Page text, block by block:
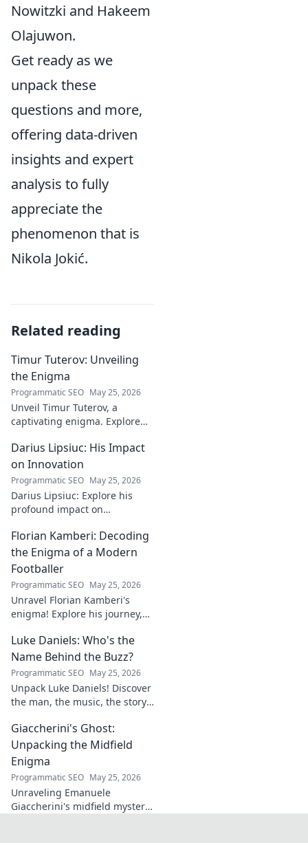
Nowitzki and Hakeem
Olajuwon.
Get ready as we
unpack these
questions and more,
offering data-driven
insights and expert
analysis to fully
appreciate the
phenomenon that is
Nikola Jokić.
Related reading
Timur Tuterov: Unveiling
the Enigma
Programmatic SEO May 25, 2026
Unveil Timur Tuterov, a
captivating enigma. Explore
this deep dive. Click to
discover the mystery!
Darius Lipsiuc: His Impact
on Innovation
Programmatic SEO May 25, 2026
Darius Lipsiuc: Explore his
profound impact on
groundbreaking ideas to
industry shifts. Uncover his
legacy now!
Florian Kamberi: Decoding
the Enigma of a Modern
Footballer
Programmatic SEO May 25, 2026
Unravel Florian Kamberi's
enigma! Explore his journey,
modern football. A must-read
for fans.
Luke Daniels: Who's the
Name Behind the Buzz?
Programmatic SEO May 25, 2026
Unpack Luke Daniels! Discover
the man, the music, the story
reveal the enigma.
Giaccherini's Ghost:
Unpacking the Midfield
Enigma
Programmatic SEO May 25, 2026
Unraveling Emanuele
Giaccherini's midfield mystery.